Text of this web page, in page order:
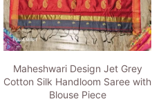
Maheshwari Design Jet Grey
Cotton Silk Handloom Saree with
Blouse Piece